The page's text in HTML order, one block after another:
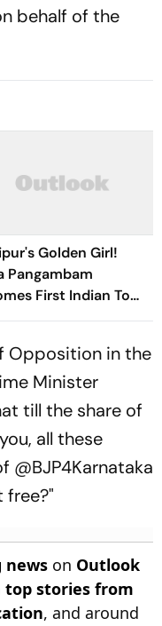
behalf of the
Golden Girl!
Pangambam
First Indian To
Asian Aerobic
Opposition in the
Minister
till the share of
all these
@BJP4Karnataka
free?"
news on Outlook
top stories from
, and around